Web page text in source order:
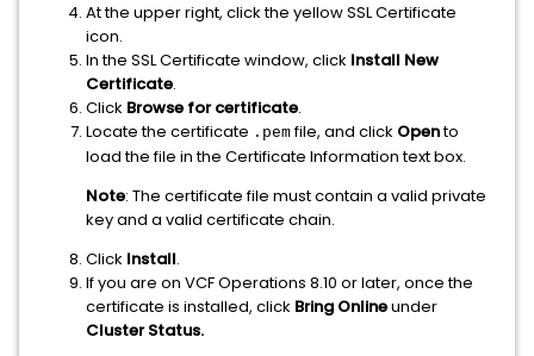
At the upper right, click the yellow SSL Certificate
icon.
In the SSL Certificate window, click Install New
Certificate.
Click Browse for certificate.
Locate the certificate .pemfile, and click Opento
load the file in the Certificate Information text box.
Note: The certificate file must contain a valid private
key and a valid certificate chain.
Click Install.
If you are on VCF Operations 8.10 or later, once the
certificate is installed, click Bring Onlineunder
Cluster Status.